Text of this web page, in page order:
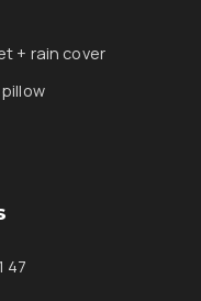
+ rain cover
47